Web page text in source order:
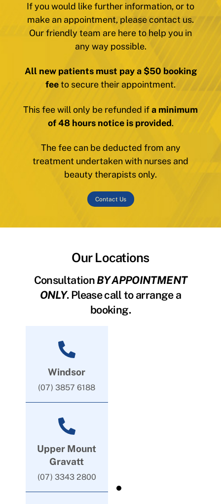
If you would like further information, or to
make an appointment, please contact us.
Our friendly team are here to help you in
any way possible.
All new patients must pay a $50 booking
feeto secure their appointment.
This fee will only be refunded ifa minimum
of 48 hours notice is provided.
The fee can be deducted from any
treatment undertaken with nurses and
beauty therapists only.
Contact Us
Our Locations
ConsultationBY APPOINTMENT
ONLY. Please call to arrange a
booking.
Windsor
(07) 3857 6188
Upper Mount
Gravatt
(07) 3343 2800